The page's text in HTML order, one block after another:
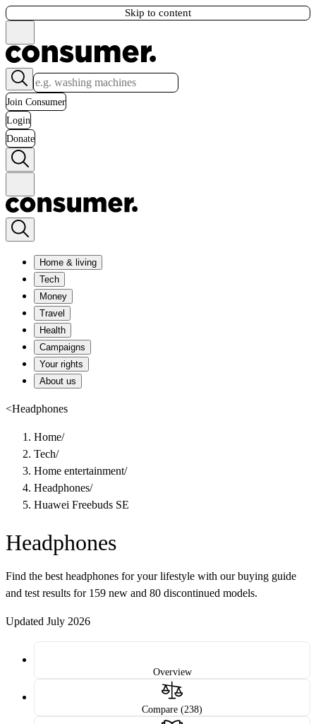
Skip to content
Join Consumer
Login
Donate
Home & living
Tech
Money
Travel
Health
Campaigns
Your rights
About us
<Headphones
Home/
Tech/
Home entertainment/
Headphones/
Huawei Freebuds SE
Headphones
Find the best headphones for your lifestyle with our buying guide
and test results for 159 new and 80 discontinued models.
Updated July 2026
Overview
Compare (238)